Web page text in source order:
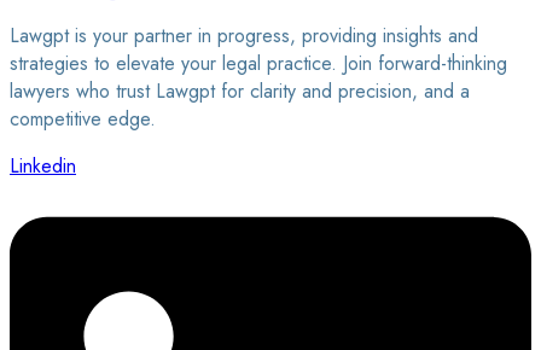
Lawgpt is your partner in progress, providing insights and
strategies to elevate your legal practice. Join forward-thinking
lawyers who trust Lawgpt for clarity and precision, and a
competitive edge.
Linkedin